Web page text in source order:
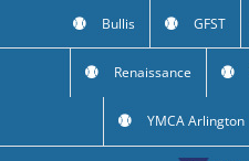
to
Bullis GFST
Renaissance
YMCA Arlington